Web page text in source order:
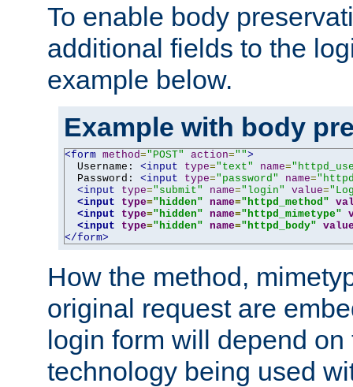
To enable body
additional fields to the
example below.
Example with body
<form method="POST" action="">
  Username:
<input type="text" name=
  Password:
<input type="password" name=
<input
type="submit" name="login" value=
<input
type="hidden" name="httpd_method"
<input
type="hidden" name="httpd_mimetype"
<input
type="hidden" name="httpd_body"
</form>
How the method,
original request are
login form will depend
technology being used